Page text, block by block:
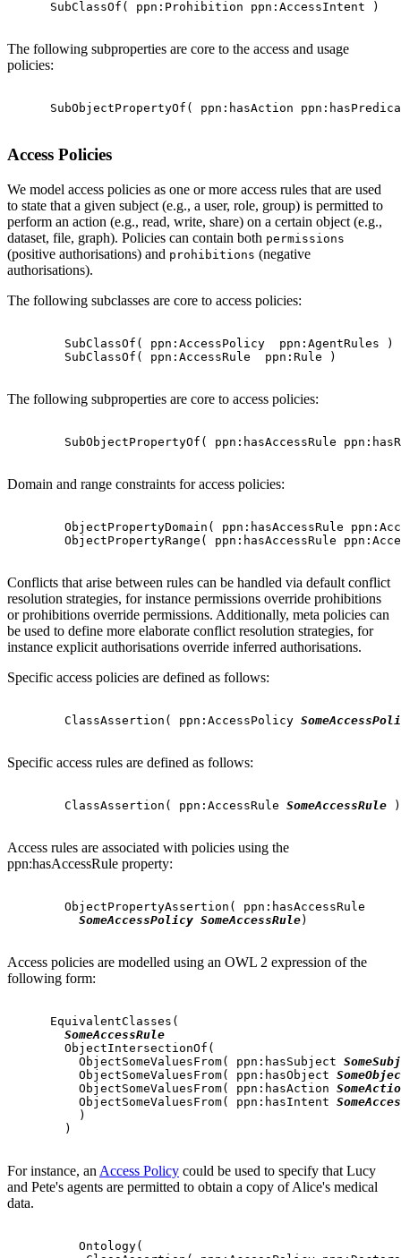
      SubClassOf( ppn:Prohibition ppn:AccessIntent )
The following subproperties are core to the access and usage
policies:
SubObjectPropertyOf( ppn:hasAction
Access Policies
We model access policies as one or more access rules that are used
to state that a given subject (e.g., a user, role, group) is permitted to
perform an action (e.g., read, write, share) on a certain object (e.g.,
dataset, file, graph). Policies can contain both permissions
(positive authorisations) and prohibitions (negative
authorisations).
The following subclasses are core to access policies:
        SubClassOf( ppn:AccessPolicy  ppn:AgentRules )
        SubClassOf( ppn:AccessRule  ppn:Rule )
The following subproperties are core to access policies:
SubObjectPropertyOf( ppn:hasAccessRule
Domain and range constraints for access policies:
ObjectPropertyDomain( ppn:hasAccessRule
ObjectPropertyRange( ppn:hasAccessRule
Conflicts that arise between rules can be handled via default conflict
resolution strategies, for instance permissions override prohibitions
or prohibitions override permissions. Additionally, meta policies can
be used to define more elaborate conflict resolution strategies, for
instance explicit authorisations override inferred authorisations.
Specific access policies are defined as follows:
        ClassAssertion( ppn:AccessPolicy
Specific access rules are defined as follows:
        ClassAssertion( ppn:AccessRule
SomeAccessRule )
Access rules are associated with policies using the
ppn:hasAccessRule property:
        ObjectPropertyAssertion( ppn:hasAccessRule
SomeAccessPolicy SomeAccessRule)
Access policies are modelled using an OWL 2 expression of the
following form:
      EquivalentClasses(
SomeAccessRule
        ObjectIntersectionOf(
          ObjectSomeValuesFrom( ppn:hasSubject
          ObjectSomeValuesFrom( ppn:hasObject
          ObjectSomeValuesFrom( ppn:hasAction
          ObjectSomeValuesFrom( ppn:hasIntent
          )
        )
For instance, an Access Policy could be used to specify that Lucy
and Pete's agents are permitted to obtain a copy of Alice's medical
data.
          Ontology(